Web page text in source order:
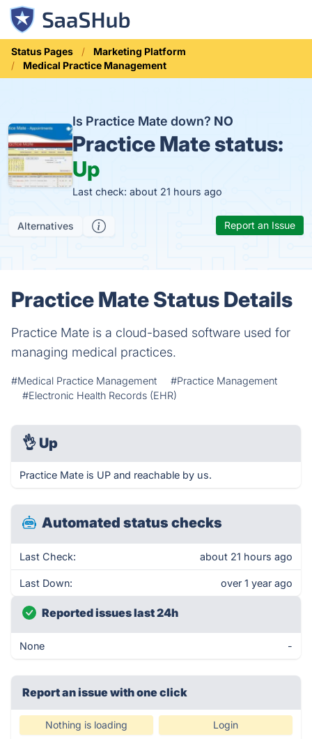
Status Pages
Marketing Platform
Medical Practice Management
Is Practice Mate down? NO
Practice Mate status:
Up
Last check: about 21 hours ago
Alternatives Report an Issue
Practice Mate Status Details
Practice Mate is a cloud-based software used for
managing medical practices.
#Medical Practice Management
#Practice Management
#Electronic Health Records (EHR)
👌 Up
Practice Mate is UP and reachable by us.
Automated status checks
Last Check: about 21 hours ago
Last Down: over 1 year ago
Reported issues last 24h
None -
Report an issue with one click
Nothing is loading Login